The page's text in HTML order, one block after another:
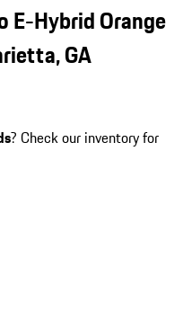
E-Hybrid Orange
GA
? Check our inventory for